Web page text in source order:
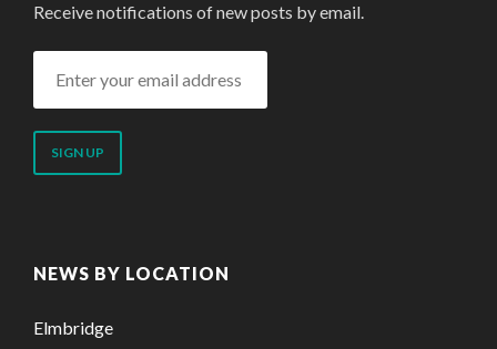
Receive notifications of new posts by email.
email
address
NEWS BY LOCATION
Elmbridge